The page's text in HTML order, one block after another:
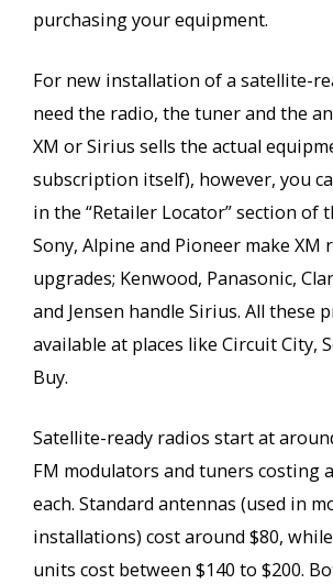
purchasing your equipment.
For new installation of a satellite-
need the radio, the tuner and the
XM or Sirius sells the actual
subscription itself), however, you
in the “Retailer Locator” section of
Sony, Alpine and Pioneer make XM
upgrades; Kenwood, Panasonic,
and Jensen handle Sirius. All these
available at places like Circuit City,
Buy.
Satellite-ready radios start at
FM modulators and tuners costing
each. Standard antennas (used in
installations) cost around $80,
units cost between $140 to $200.